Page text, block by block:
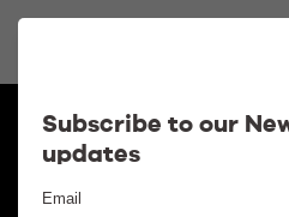
Subscribe to our
updates
Email